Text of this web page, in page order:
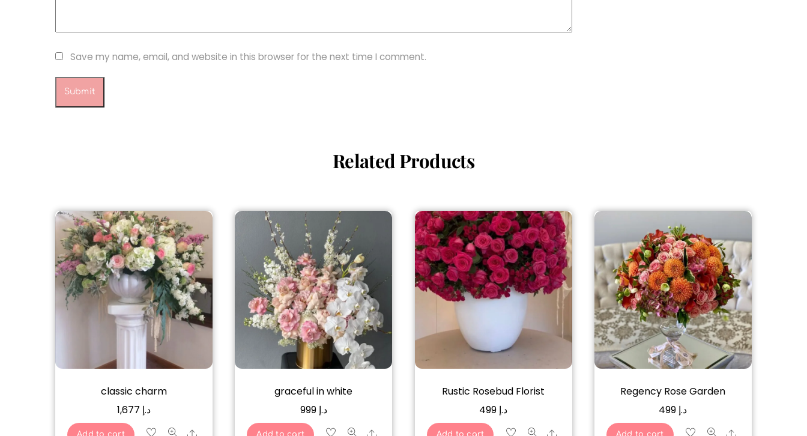
Save my name, email, and website in this browser for the next time I comment.
Related Products
classic charm
د.إ
Share
graceful in white
د.إ 999
Share
Rustic Rosebud Florist
د.إ
Share
Regency Rose Garden
د.إ
Share